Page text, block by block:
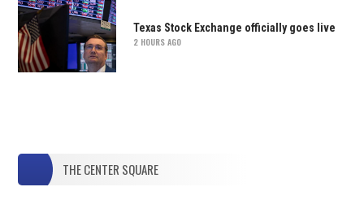
Texas Stock Exchange officially goes live
2 HOURS AGO
THE CENTER SQUARE